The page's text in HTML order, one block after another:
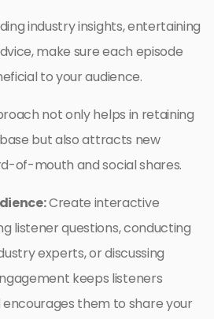
industry insights, entertaining
make sure each episode
to your audience.
not only helps in retaining
but also attracts new
of-mouth and social shares.
Create interactive
listener questions, conducting
experts, or discussing
keeps listeners
them to share your